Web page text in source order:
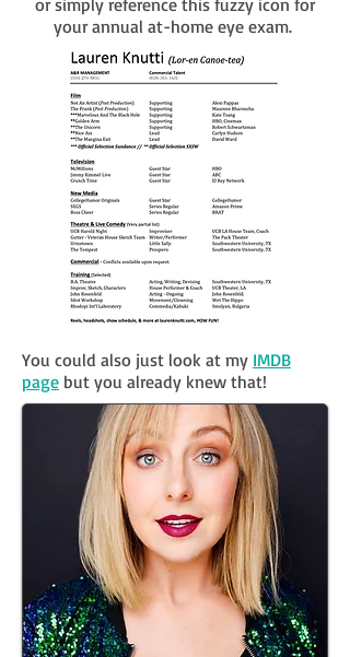
or simply reference this fuzzy icon for
your annual at-home eye exam.
You could also just look at my IMDB
page but you already knew that!